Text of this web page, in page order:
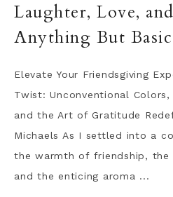
Laughter, Love,
Anything But Basic
Elevate Your Friendsgiving
Twist: Unconventional Colors,
and the Art of Gratitude
Michaels As I settled into a
the warmth of friendship,
and the enticing aroma ...